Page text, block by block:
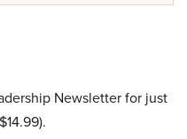
Newsletter for just